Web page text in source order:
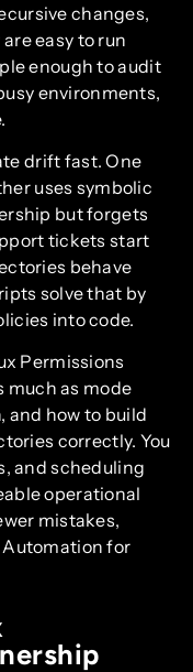
changes,
easy to run
enough to audit
environments,
drift fast. One
uses symbolic
but forgets
tickets start
behave
solve that by
into code.
Permissions
much as mode
and how to build
correctly. You
and scheduling
operational
mistakes,
for